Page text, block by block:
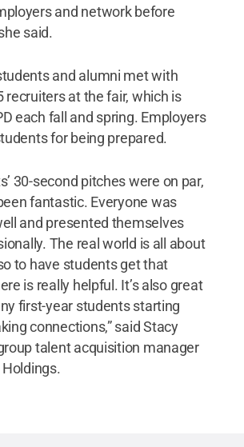
and network before
said.
and alumni met with
recruiters at the fair, which is
each fall and spring. Employers
for being prepared.
30-second pitches were on par,
fantastic. Everyone was
and presented themselves
The real world is all about
to have students get that
is really helpful. It’s also great
first-year students starting
connections,” said Stacy
talent acquisition manager